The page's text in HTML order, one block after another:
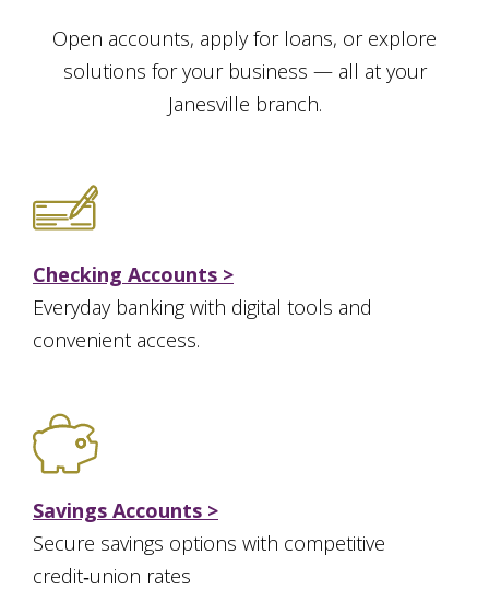
Open accounts, apply for loans, or explore
solutions for your business — all at your
Janesville branch.
Checking Accounts >
Everyday banking with digital tools and
convenient access.
Savings Accounts >
Secure savings options with competitive
credit‑union rates